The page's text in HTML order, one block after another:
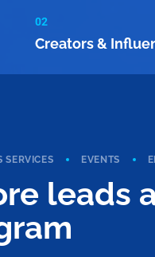
02
Creators &
SERVICES EVENTS
leads